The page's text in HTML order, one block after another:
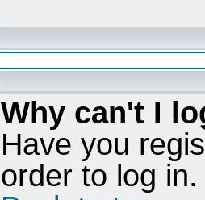
Why can't I
Have you
order to log in.